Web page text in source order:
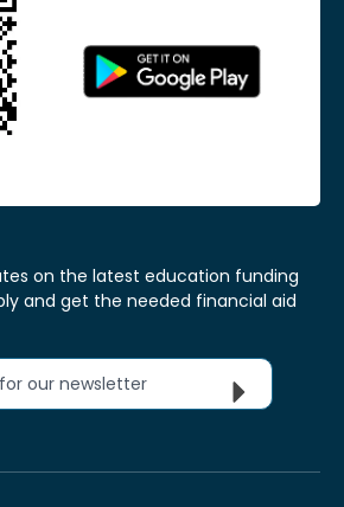
on the latest education funding
and get the needed financial aid
for our newsletter